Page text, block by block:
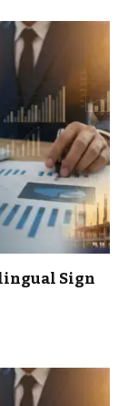
Sign